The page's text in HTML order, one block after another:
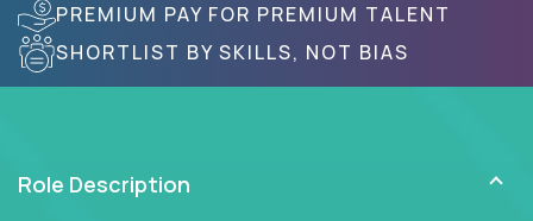
PREMIUM PAY FOR PREMIUM TALENT
SHORTLIST BY SKILLS, NOT BIAS
Role Description